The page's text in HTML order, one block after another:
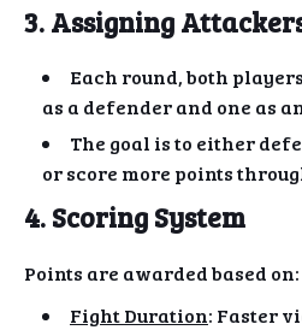
3. Assigning
Each round, both
as a defender and one as
The goal is to either
or score more points
4. Scoring System
Points are awarded based on:
Fight Duration: Faster